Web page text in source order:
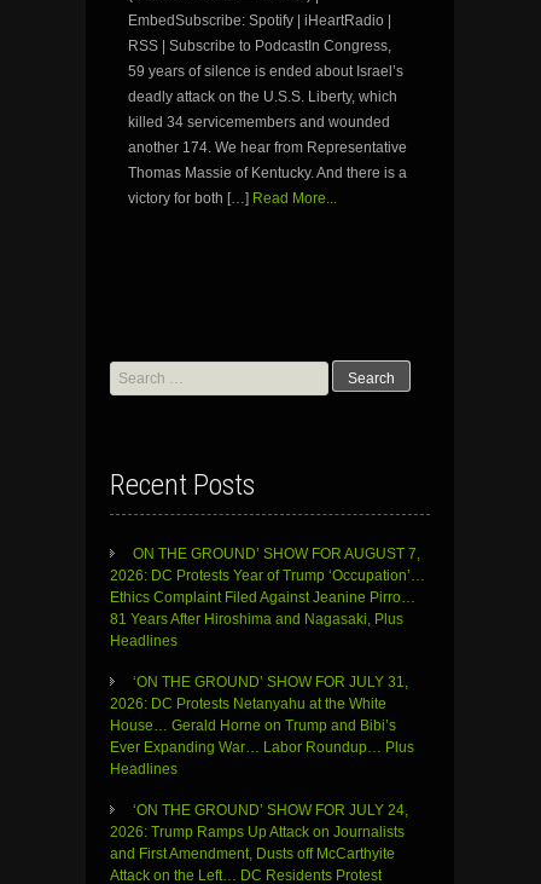
EmbedSubscribe: Spotify | iHeartRadio |
RSS | Subscribe to PodcastIn Congress,
59 years of silence is ended about Israel’s
deadly attack on the U.S.S. Liberty, which
killed 34 servicemembers and wounded
another 174. We hear from Representative
Thomas Massie of Kentucky. And there is a
victory for both […] Read More...
Search
for:
Recent Posts
ON THE GROUND’ SHOW FOR AUGUST 7,
2026: DC Protests Year of Trump ‘Occupation’…
Ethics Complaint Filed Against Jeanine Pirro…
81 Years After Hiroshima and Nagasaki, Plus
Headlines
‘ON THE GROUND’ SHOW FOR JULY 31,
2026: DC Protests Netanyahu at the White
House… Gerald Horne on Trump and Bibi’s
Ever Expanding War… Labor Roundup… Plus
Headlines
‘ON THE GROUND’ SHOW FOR JULY 24,
2026: Trump Ramps Up Attack on Journalists
and First Amendment, Dusts off McCarthyite
Attack on the Left… DC Residents Protest